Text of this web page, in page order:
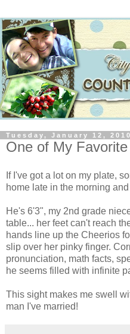
Tuesday, January 12, 2010
One of My
If I've got a lot on my plate,
home late in the morning
He's 6'3", my 2nd grade
table... her feet can't reach
hands line up the Cheerios
slip over her pinky finger.
pronunciation, math facts,
he seems filled with infinite
This sight makes me swell
man I've married!